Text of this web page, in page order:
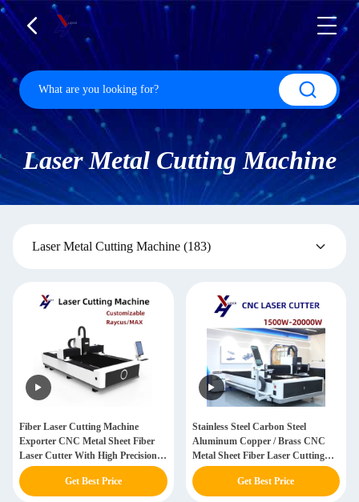
Laser Metal Cutting Machine
Laser Metal Cutting Machine (183)
Fiber Laser Cutting Machine
Exporter CNC Metal Sheet Fiber
Laser Cutter With High Precision
Cutting Accuracy Of ±0.01mm
Get Best Price
Stainless Steel Carbon Steel
Aluminum Copper / Brass CNC
Metal Sheet Fiber Laser Cutting
Machine
Get Best Price